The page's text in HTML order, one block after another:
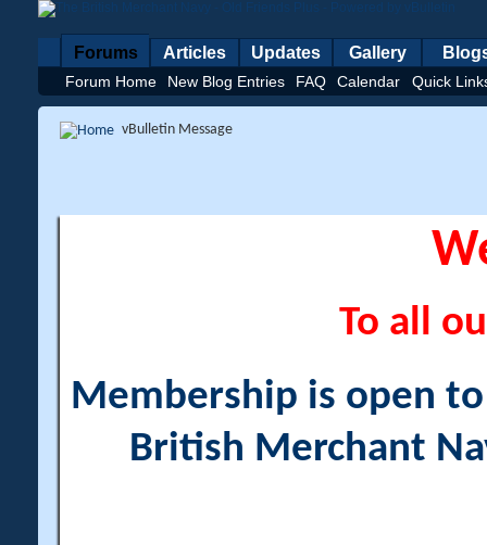
Forums
Forum Home New Blog Entries FAQ Calendar Quick
Articles Updates Gallery
vBulletin Message
To all
Membership is open
British Merchant